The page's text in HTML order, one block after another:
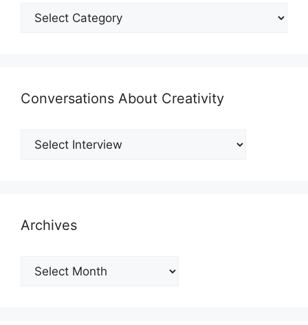
Shmategories
Conversations About Creativity
Archives
Archives